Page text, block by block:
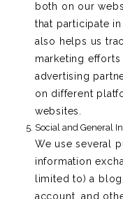
both on our
that participate
also helps us
marketing
advertising
on different
websites.
Social and General
We use several
information
limited to) a
account, and